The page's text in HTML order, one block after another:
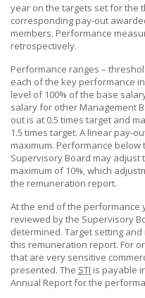
year on the targets set for the
corresponding pay-out
members. Performance
retrospectively.
Performance ranges –
each of the key performance
level of 100% of the base
salary for other Management
out is at 0.5 times target and
1.5 times target. A linear pay-
maximum. Performance
Supervisory Board may adjust
maximum of 10%, which
the remuneration report.
At the end of the performance
reviewed by the Supervisory
determined. Target setting
this remuneration report. For
that are very sensitive
presented. The STI is payable
Annual Report for the